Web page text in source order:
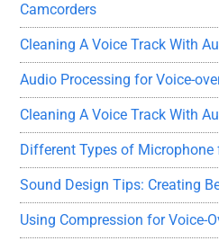
Camcorders
Cleaning A Voice Track With
Audio Processing for Voice-
Cleaning A Voice Track With
Different Types of Microphone
Sound Design Tips: Creating
Using Compression for Voice-